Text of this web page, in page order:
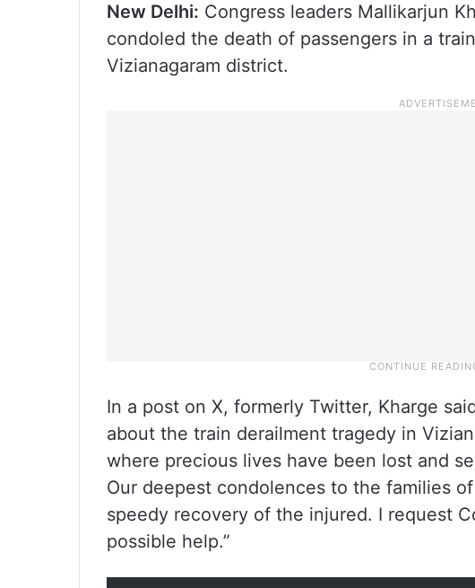
New Delhi: Congress leaders Mallikarjun
condoled the death of passengers in a
Vizianagaram district.
In a post on X, formerly Twitter, Kharge
about the train derailment tragedy in
where precious lives have been lost and
Our deepest condolences to the families
speedy recovery of the injured. I request
possible help.”